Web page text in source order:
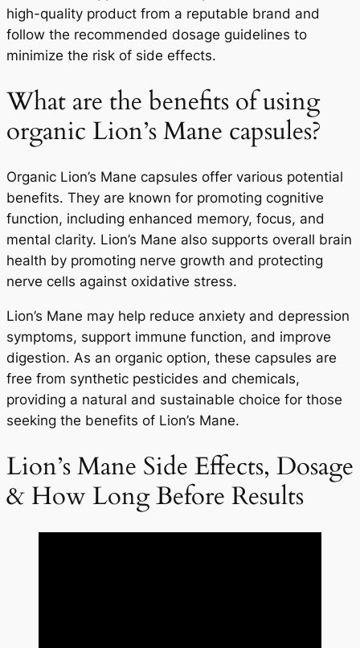
high-quality product from a reputable brand and
follow the recommended dosage guidelines to
minimize the risk of side effects.
What are the benefits of using
organic Lion’s Mane capsules?
Organic Lion’s Mane capsules offer various potential
benefits. They are known for promoting cognitive
function, including enhanced memory, focus, and
mental clarity. Lion’s Mane also supports overall brain
health by promoting nerve growth and protecting
nerve cells against oxidative stress.
Lion’s Mane may help reduce anxiety and depression
symptoms, support immune function, and improve
digestion. As an organic option, these capsules are
free from synthetic pesticides and chemicals,
providing a natural and sustainable choice for those
seeking the benefits of Lion’s Mane.
Lion’s Mane Side Effects, Dosage
& How Long Before Results